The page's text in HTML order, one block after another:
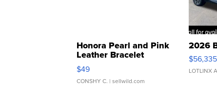
Honora Pearl and Pink
Leather Bracelet
Adjustable Buckle Clo...
$49
CONSHY C. | sellwild.com
2026
$56,335
LOTLINX